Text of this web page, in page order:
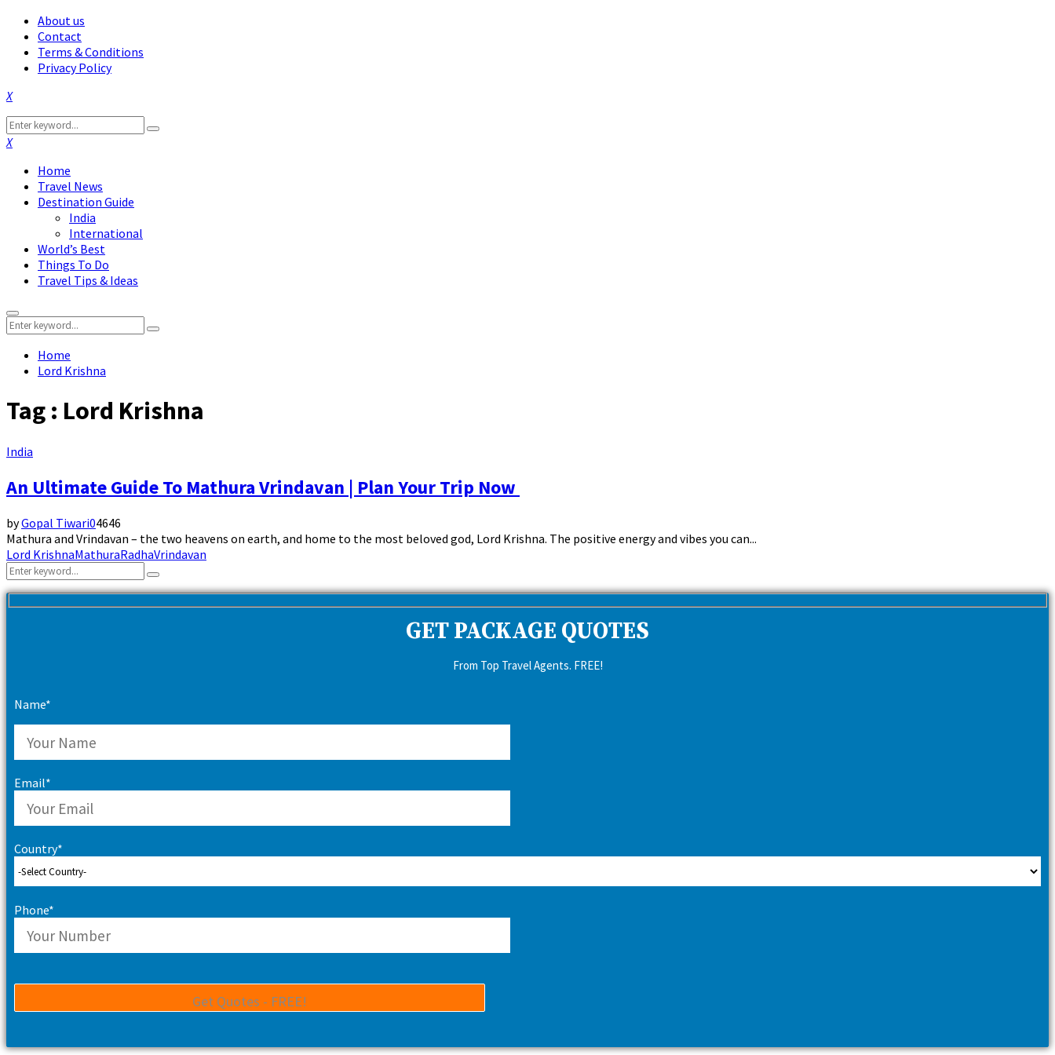
About us
Contact
Terms & Conditions
Privacy Policy
Facebook
Twitter
Instagram
Pinterest
Linkedin
Youtube
Search
for:
Search
Facebook
Twitter
Instagram
Pinterest
Linkedin
Youtube
Home
Travel News
Destination Guide
India
International
World’s Best
Things To Do
Travel Tips & Ideas
Primary
Menu
Search
for:
Search
Home
Lord Krishna
Tag : Lord Krishna
India
An Ultimate Guide To Mathura Vrindavan | Plan Your Trip Now
byGopal Tiwari04646
Mathura and Vrindavan – the two heavens on earth, and home to the most beloved god, Lord Krishna. The positive energy and vibes you can...
Lord KrishnaMathuraRadhaVrindavan
Search
for:
Search
GET PACKAGE QUOTES
From Top Travel Agents. FREE!
Name*
Email*
Country*
Phone*